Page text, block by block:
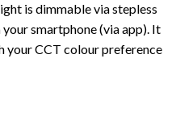
is dimmable via stepless
smartphone (via app). It
your CCT colour preference